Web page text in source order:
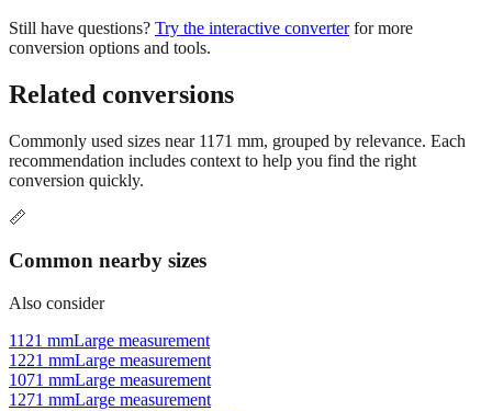
Related conversions
Commonly used sizes near1171mm, grouped by relevance. Each
conversion quickly.
📏
Common nearby sizes
Also consider
1121 mmLarge measurement
1071 mmLarge measurement
1271 mmLarge measurement
Open calculator for custom value
🔧